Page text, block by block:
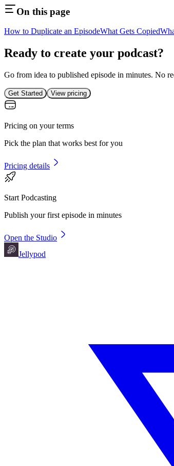
On this page
How to Duplicate an EpisodeWhat Gets Copied
Ready to create your podcast?
Go from idea to published episode in minutes. No
Get Started View pricing
Pricing on your terms
Pick the plan that works best for you
Pricing details
Start Podcasting
Publish your first episode in minutes
Open the Studio
Jellypod